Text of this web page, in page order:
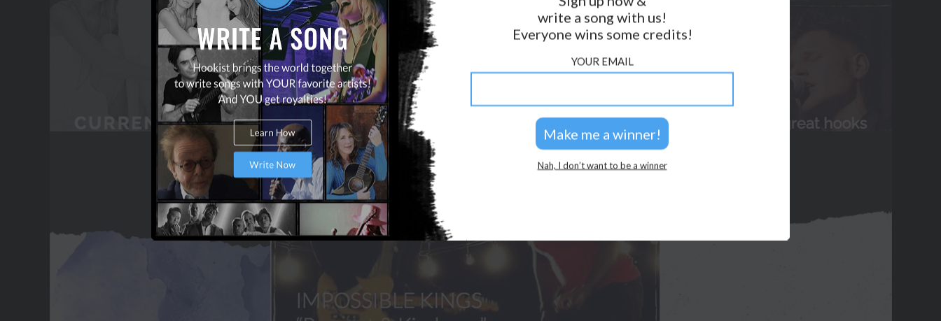
WANT TO LEAD A COLLAB?
PRESS
OUR PARTNERS
GOLDEN RULES & FAQS
TERMS & CONDITIONS
PRIVACY POLICY
CONTACT US
GET NOTIFICATIONS
FOLLOW US
2026 © Perspicacity, LLC.
write a song with us!
Everyone wins some credits!
YOUR EMAIL
Nah, I don’t want to be a winner